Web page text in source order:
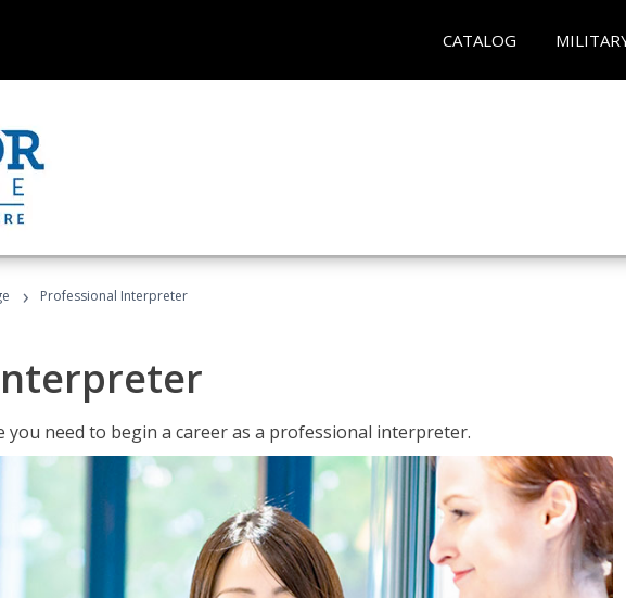
CATALOG
› Professional Interpreter
you need to begin a career as a professional interpreter.